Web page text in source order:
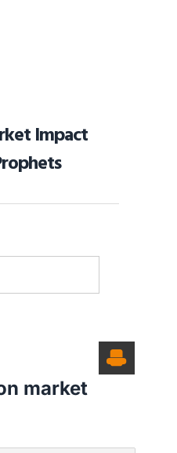
Impact
market